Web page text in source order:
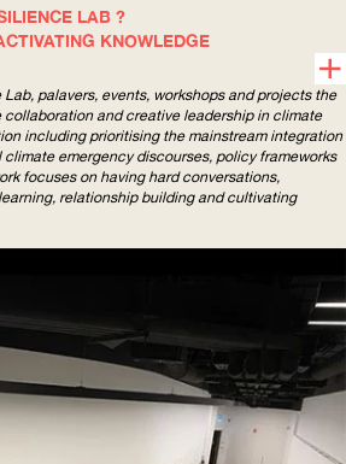
LAB ?
KNOWLEDGE
palavers, events, workshops and projects the
and creative leadership in climate
including prioritising the mainstream integration
emergency discourses, policy frameworks
focuses on having hard conversations,
relationship building and cultivating